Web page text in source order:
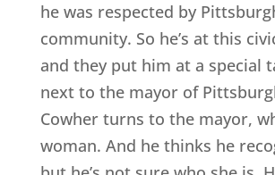
he was respected by
community. So he’s at this
and they put him at a special
next to the mayor of
Cowher turns to the mayor,
woman. And he thinks he